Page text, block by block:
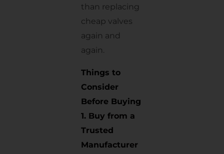
than replacing
cheap valves
again and
again.
Things to
Consider
Before Buying
1. Buy from a
Trusted
Manufacturer